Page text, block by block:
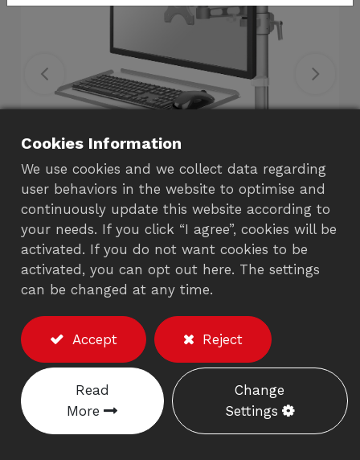
LCD Monitor Arm with
Keyboard Tray (C-
Clamp)
702AS
Description
Cookies Information
We use cookies and we collect data regarding
user behaviors in the website to optimise and
continuously update this website according to
your needs. If you click “I agree”, cookies will be
activated. If you do not want cookies to be
activated, you can opt out here. The settings
can be changed at any time.
Accept Reject
Read
More
Change
Settings